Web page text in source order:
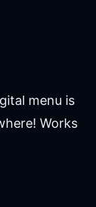
menu is
Works